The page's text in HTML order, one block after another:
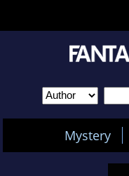
Mystery